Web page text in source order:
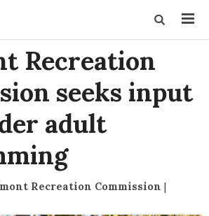
Recreation
seeks input
adult
Recreation Commission |